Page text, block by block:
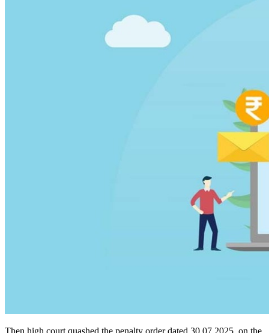
Then high court quashed the penalty order dated 30.07.2025, on the